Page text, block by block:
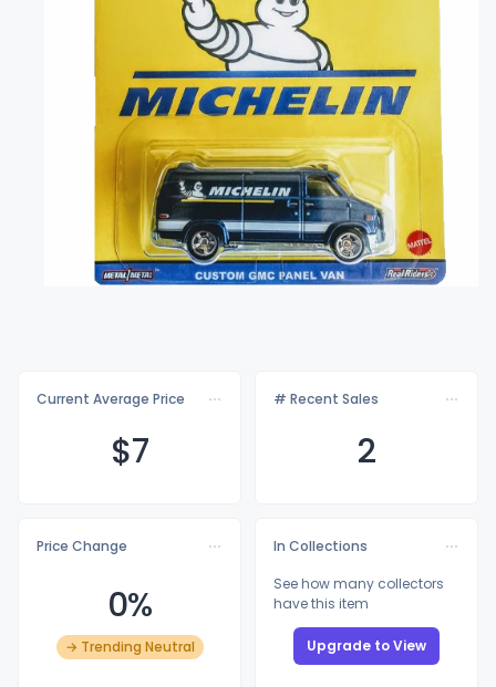
Current Average Price
$7
# Recent Sales
2
Price Change
0%
→ Trending Neutral
In Collections
See how many collectors
have this item
Upgrade to View